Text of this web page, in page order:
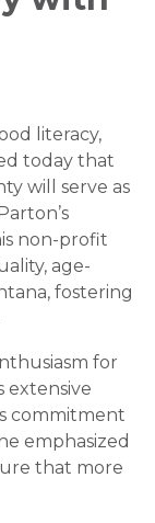
literacy,
today that
will serve as
non-profit
age-
fostering
for
extensive
commitment
emphasized
that more